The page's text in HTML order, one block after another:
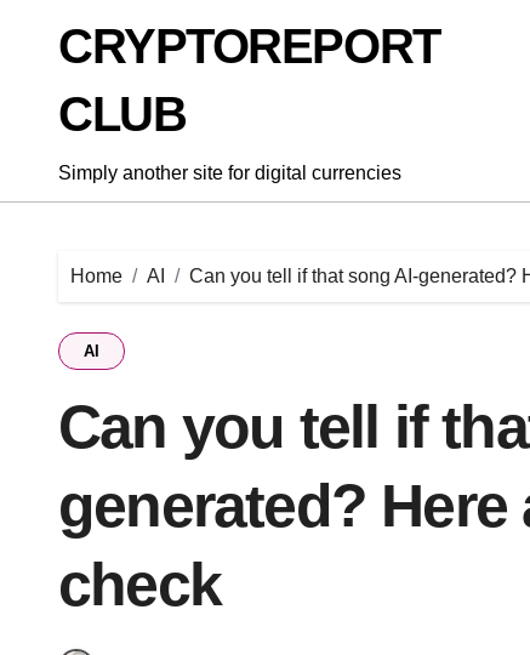
CRYPTOREPORT
CLUB
Simply another site for digital currencies
Home AI Can you tell if that song AI-generated?
AI
Can you tell if
generated?
check